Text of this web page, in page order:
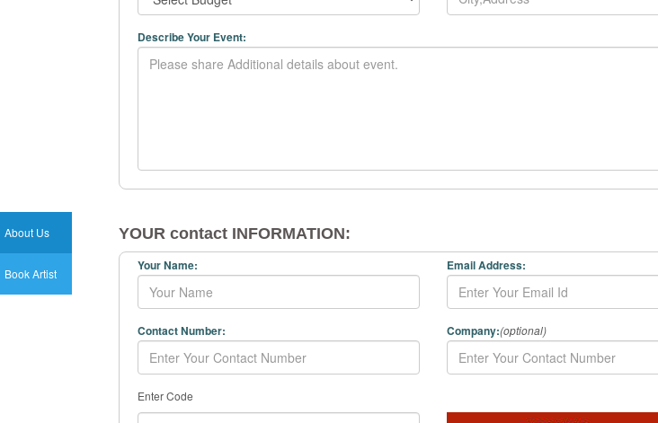
About Us
Book Artist
Describe Your Event:
YOUR contact INFORMATION:
Your Name: Email Address:
Contact Number: Company:(optional)
Enter Code